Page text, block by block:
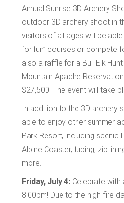
Annual Sunrise 3D Archery
outdoor 3D archery shoot in
visitors of all ages will be
for fun” courses or compete
also a raffle for a Bull Elk
Mountain Apache
$27,500! The event will take
In addition to the 3D archery
able to enjoy other summer
Park Resort, including scenic
Alpine Coaster, tubing, zip
more.
Friday, July 4:Celebrate with
8:00pm! Due to the high fire